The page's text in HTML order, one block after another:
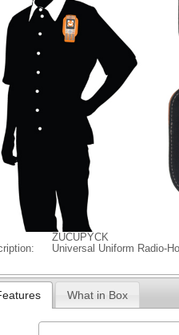
ZUCUPYCK
Universal Uniform Radio-
What in Box